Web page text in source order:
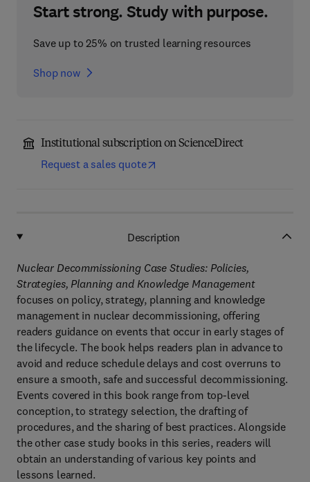
Start strong. Study with purpose.
Save up to 25% on trusted learning resources
Shop now
Institutional subscription on ScienceDirect
Request a sales quote
Description
Nuclear Decommissioning Case Studies: Policies,
Strategies, Planning and Knowledge Management
focuses on policy, strategy, planning and knowledge
management in nuclear decommissioning, offering
readers guidance on events that occur in early stages of
the lifecycle. The book helps readers plan in advance to
avoid and reduce schedule delays and cost overruns to
ensure a smooth, safe and successful decommissioning.
Events covered in this book range from top-level
conception, to strategy selection, the drafting of
procedures, and the sharing of best practices. Alongside
the other case study books in this series, readers will
obtain an understanding of various key points and
lessons learned.